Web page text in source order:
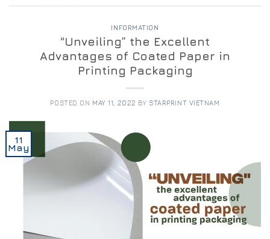
INFORMATION
“Unveiling” the Excellent
Advantages of Coated Paper in
Printing Packaging
POSTED ON MAY 11, 2022 BY STARPRINT VIETNAM
11
May